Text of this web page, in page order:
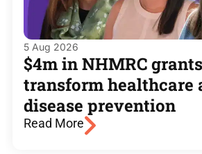
5 Aug 2026
$4m in NHMRC
transform healthcare
disease prevention
Read More